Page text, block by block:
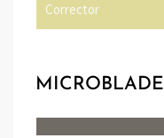
Corrector
MICROBLADE